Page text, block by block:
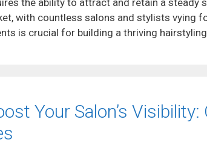
the ability to attract and retain a steady
with countless salons and stylists vying
is crucial for building a thriving
Your Salon’s